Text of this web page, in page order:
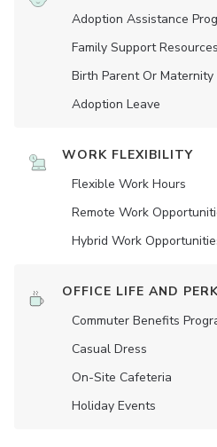
Adoption Assistance
Family Support Resources
Birth Parent Or Maternity
Adoption Leave
WORK FLEXIBILITY
Flexible Work Hours
Remote Work
Hybrid Work
OFFICE LIFE AND
Commuter Benefits
Casual Dress
On-Site Cafeteria
Holiday Events